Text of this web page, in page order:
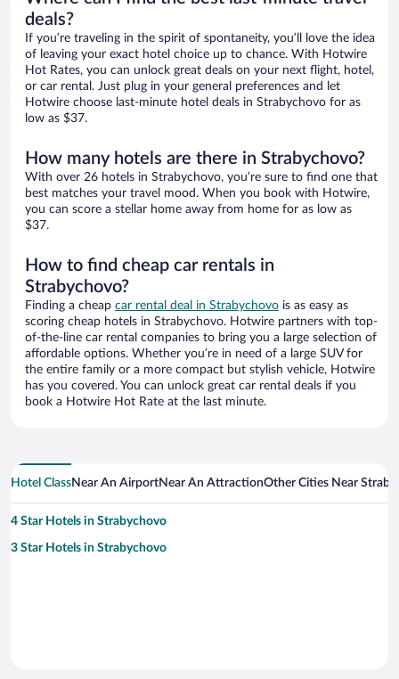
deals?
If you’re traveling in the spirit of spontaneity, you’ll love the idea
of leaving your exact hotel choice up to chance. With Hotwire
Hot Rates, you can unlock great deals on your next flight, hotel,
or car rental. Just plug in your general preferences and let
Hotwire choose last-minute hotel deals in Strabychovo for as
low as $37.
How many hotels are there in Strabychovo?
With over 26 hotels in Strabychovo, you’re sure to find one that
best matches your travel mood. When you book with Hotwire,
you can score a stellar home away from home for as low as
$37.
How to find cheap car rentals in
Strabychovo?
Finding a cheap car rental deal in Strabychovo is as easy as
scoring cheap hotels in Strabychovo. Hotwire partners with top-
of-the-line car rental companies to bring you a large selection of
affordable options. Whether you’re in need of a large SUV for
the entire family or a more compact but stylish vehicle, Hotwire
has you covered. You can unlock great car rental deals if you
book a Hotwire Hot Rate at the last minute.
Hotel ClassNear An AirportNear An AttractionOther Cities Near
4 Star Hotels in Strabychovo
3 Star Hotels in Strabychovo